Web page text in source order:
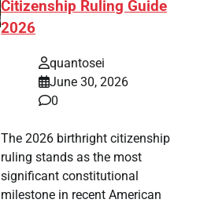
Citizenship Ruling Guide
2026
quantosei
June 30, 2026
0
The 2026 birthright citizenship
ruling stands as the most
significant constitutional
milestone in recent American